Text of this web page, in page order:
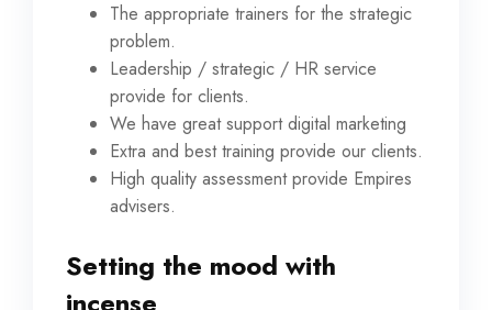
The appropriate trainers for the strategic
problem.
Leadership / strategic / HR service
provide for clients.
We have great support digital marketing
Extra and best training provide our clients.
High quality assessment provide Empires
advisers.
Setting the mood with